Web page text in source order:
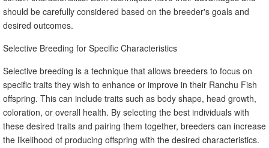
should be carefully considered based on the breeder's goals and
desired outcomes.
Selective Breeding for Specific Characteristics
Selective breeding is a technique that allows breeders to focus on
specific traits they wish to enhance or improve in their Ranchu Fish
offspring. This can include traits such as body shape, head growth,
coloration, or overall health. By selecting the best individuals with
these desired traits and pairing them together, breeders can increase
the likelihood of producing offspring with the desired characteristics.